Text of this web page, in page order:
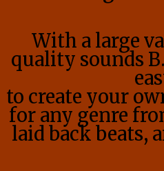
With a large
quality sounds
to create your
for any genre
laid back beats,